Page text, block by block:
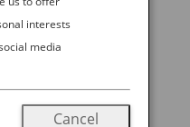
the Japanese bento
darling all over
a thousand years,
interests
media
Cancel